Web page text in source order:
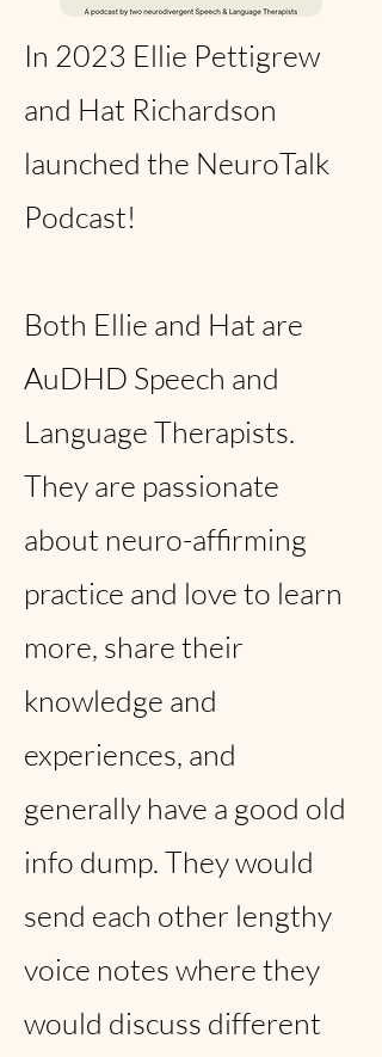
In 2023 Ellie Pettigrew
and Hat Richardson
launched the NeuroTalk
Podcast!
Both Ellie and Hat are
AuDHD Speech and
Language Therapists.
They are passionate
about neuro-affirming
practice and love to learn
more, share their
knowledge and
experiences, and
generally have a good old
info dump. They would
send each other lengthy
voice notes where they
would discuss different